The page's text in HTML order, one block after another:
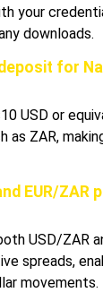
your
downloads.
for
USD or
as ZAR,
EUR/ZAR
USD/ZAR
spreads,
movements.